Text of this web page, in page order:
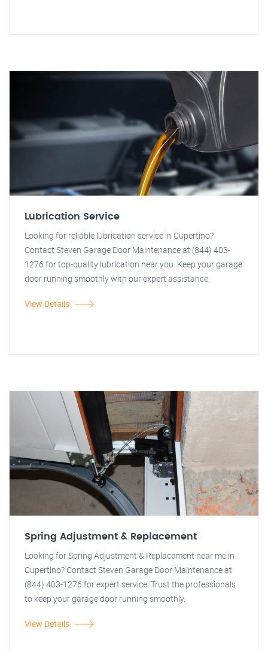
Lubrication Service
Looking for reliable lubrication service in Cupertino?
Contact Steven Garage Door Maintenance at (844) 403-
1276 for top-quality lubrication near you. Keep your garage
door running smoothly with our expert assistance.
View Details
Spring Adjustment & Replacement
Looking for Spring Adjustment & Replacement near me in
Cupertino? Contact Steven Garage Door Maintenance at
(844) 403-1276 for expert service. Trust the professionals
to keep your garage door running smoothly.
View Details